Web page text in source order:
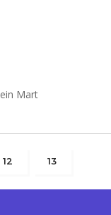
Mart
12 13